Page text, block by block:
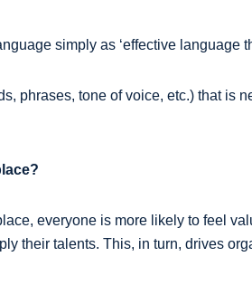
simply as ‘effective language
phrases, tone of voice, etc.) that is
everyone is more likely to feel
their talents. This, in turn, drives